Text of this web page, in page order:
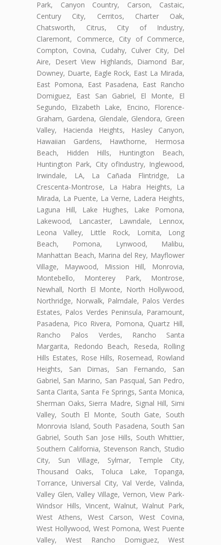
Park, Canyon Country, Carson, Castaic,
Century City, Cerritos, Charter Oak,
Chatsworth, Citrus, City of Industry,
Claremont, Commerce, City of Commerce,
Compton, Covina, Cudahy, Culver City, Del
Aire, Desert View Highlands, Diamond Bar,
Downey, Duarte, Eagle Rock, East La Mirada,
East Pomona, East Pasadena, East Rancho
Domiguez, East San Gabriel, El Monte, El
Segundo, Elizabeth Lake, Encino, Florence-
Graham, Gardena, Glendale, Glendora, Green
Valley, Hacienda Heights, Hasley Canyon,
Hawaiian Gardens, Hawthorne, Hermosa
Beach, Hidden Hills, Huntington Beach,
Huntington Park, City ofIndustry, Inglewood,
Irwindale, LA, La Cañada Flintridge, La
Crescenta-Montrose, La Habra Heights, La
Mirada, La Puente, La Verne, Ladera Heights,
Laguna Hill, Lake Hughes, Lake Pomona,
Lakewood, Lancaster, Lawndale, Lennox,
Leona Valley, Little Rock, Lomita, Long
Beach, Pomona, Lynwood, Malibu,
Manhattan Beach, Marina del Rey, Mayflower
Village, Maywood, Mission Hill, Monrovia,
Montebello, Monterey Park, Montrose,
Newhall, North El Monte, North Hollywood,
Northridge, Norwalk, Palmdale, Palos Verdes
Estates, Palos Verdes Peninsula, Paramount,
Pasadena, Pico Rivera, Pomona, Quartz Hill,
Rancho Palos Verdes, Rancho Santa
Margarita, Redondo Beach, Reseda, Rolling
Hills Estates, Rose Hills, Rosemead, Rowland
Heights, San Dimas, San Fernando, San
Gabriel, San Marino, San Pasqual, San Pedro,
Santa Clarita, Santa Fe Springs, Santa Monica,
Sherman Oaks, Sierra Madre, Signal Hill, Simi
Valley, South El Monte, South Gate, South
Monrovia Island, South Pasadena, South San
Gabriel, South San Jose Hills, South Whittier,
Southern California, Stevenson Ranch, Studio
City, Sun Village, Sylmar, Temple City,
Thousand Oaks, Toluca Lake, Topanga,
Torrance, Universal City, Val Verde, Valinda,
Valley Glen, Valley Village, Vernon, View Park-
Windsor Hills, Vincent, Walnut, Walnut Park,
West Athens, West Carson, West Covina,
West Hollywood, West Pomona, West Puente
Valley, West Rancho Domiguez, West